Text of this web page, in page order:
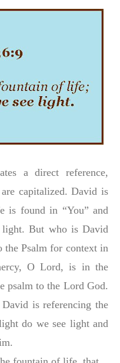
a direct reference,
capitalized. David is
is found in “You” and
light. But who is David
Psalm for context in
O Lord, is in the
psalm to the Lord God.
is referencing the
do we see light and